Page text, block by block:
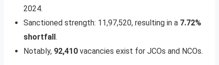
2024.
Sanctioned strength: 11,97,520, resulting in a 7.72%
shortfall .
Notably, 92,410 vacancies exist for JCOs and NCOs.